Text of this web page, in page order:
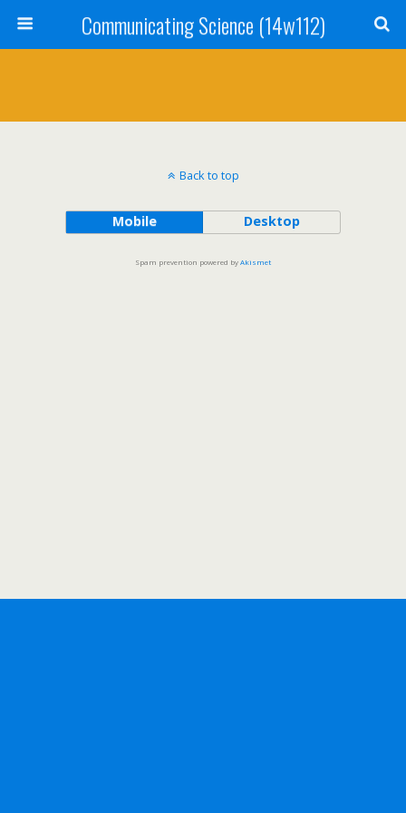
Communicating Science (14w112)
Back to top
Mobile Desktop
Spam prevention powered byAkismet